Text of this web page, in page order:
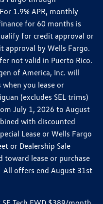
1.9% APR, monthly
for 60 months is
for credit approval or
approval by Wells Fargo.
not valid in Puerto Rico.
of America, Inc. will
you lease or
(excludes SEL trims)
July 1, 2026 to August
with discounted
Lease or Wells Fargo
or Dealership Sale
toward lease or purchase
All offers end August 31st